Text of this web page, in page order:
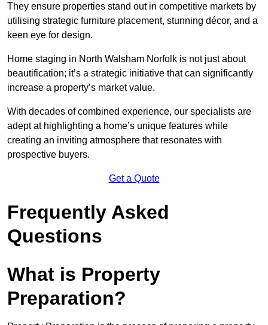
They ensure properties stand out in competitive markets by
utilising strategic furniture placement, stunning décor, and a
keen eye for design.
Home staging in North Walsham Norfolk is not just about
beautification; it’s a strategic initiative that can significantly
increase a property’s market value.
With decades of combined experience, our specialists are
adept at highlighting a home’s unique features while
creating an inviting atmosphere that resonates with
prospective buyers.
Get a Quote
Frequently Asked
Questions
What is Property
Preparation?